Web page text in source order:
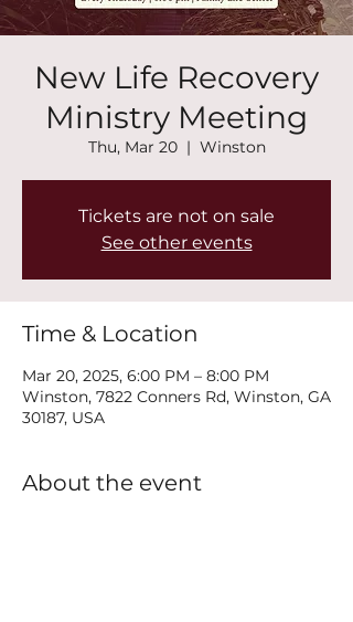
New Life Recovery
Ministry Meeting
Thu, Mar 20
  |
Winston
Tickets are not on sale
See other events
Time & Location
Mar 20, 2025, 6:00 PM – 8:00 PM
Winston, 7822 Conners Rd, Winston, GA
30187, USA
About the event